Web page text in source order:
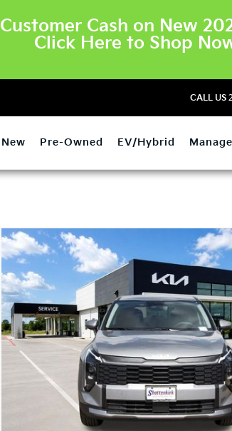
Cash on New
Click Here to Shop
CALL US
New Pre-Owned EV/Hybrid